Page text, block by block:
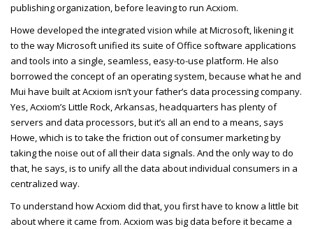
publishing organization, before leaving to run Acxiom.
Howe developed the integrated vision while at Microsoft, likening it
to the way Microsoft unified its suite of Office software applications
and tools into a single, seamless, easy-to-use platform. He also
borrowed the concept of an operating system, because what he and
Mui have built at Acxiom isn’t your father’s data processing company.
Yes, Acxiom’s Little Rock, Arkansas, headquarters has plenty of
servers and data processors, but it’s all an end to a means, says
Howe, which is to take the friction out of consumer marketing by
taking the noise out of all their data signals. And the only way to do
that, he says, is to unify all the data about individual consumers in a
centralized way.
To understand how Acxiom did that, you first have to know a little bit
about where it came from. Acxiom was big data before it became a